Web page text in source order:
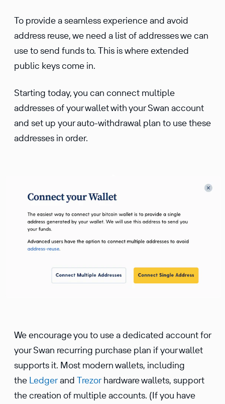
To provide a seamless experi­ence and avoid
address reuse, we need a list of addresses we can
use to send funds to. This is where extended
public keys come in.
Starting today, you can connect multiple
addresses of your wallet with your Swan account
and set up your auto-withdrawal plan to use these
addresses in order.
We encourage you to use a dedicated account for
your Swan recurring purchase plan if your wallet
supports it. Most modern wallets, including
the Ledgerand Trezorhardware wallets, support
the creation of multiple accounts. (If you have